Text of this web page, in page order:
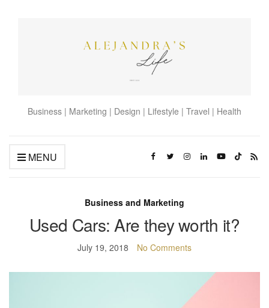
Business | Marketing | Design | Lifestyle | Travel | Health
MENU
Business and Marketing
Used Cars: Are they worth it?
July 19, 2018 No Comments